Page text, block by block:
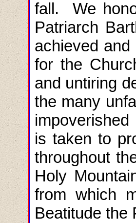
fall. We
Patriarch
achieved
for the
and untiring
the many
is taken to
throughout
Holy
from which
Beatitude the